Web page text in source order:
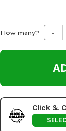
How many? Decrease
-
Click &